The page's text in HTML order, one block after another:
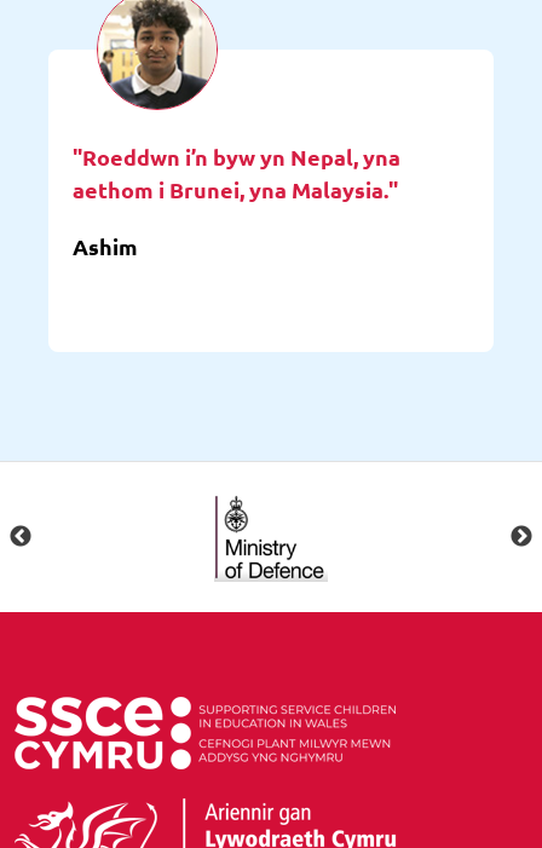
"Roeddwn i’n byw yn Nepal, yna
aethom i Brunei, yna Malaysia."
Ashim